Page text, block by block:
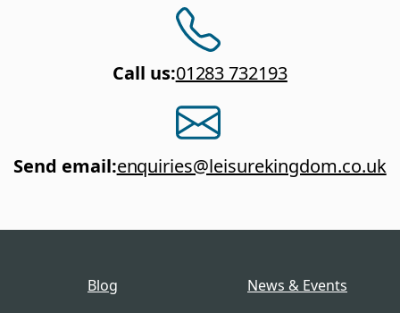
Call us:01283 732193
Send email:enquiries@leisurekingdom.co.uk
Blog
News & Events